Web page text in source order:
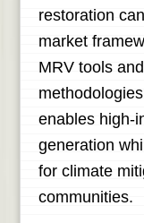
restoration
market
MRV tools
enables high-
generation
for climate
communities.